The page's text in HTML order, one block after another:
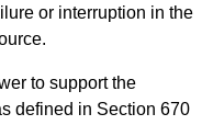
or interruption in the
to support the
defined in Section 670